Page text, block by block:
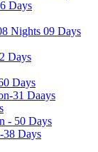
Days
Nights 09 Days
Days
Days
31 Daays
- 50 Days
38 Days